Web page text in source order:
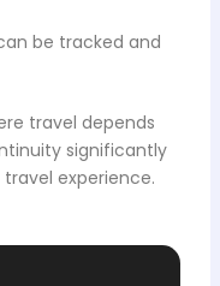
be tracked and
travel depends
significantly
experience.